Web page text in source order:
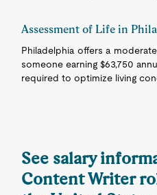
Assessment of Life in
Philadelphia offers a
someone earning $63,750
required to optimize living
See salary
Content Writer